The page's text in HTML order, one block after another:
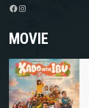
Facebook
Instagram
MOVIE